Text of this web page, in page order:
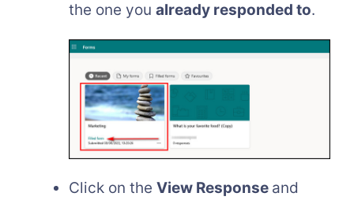
the one you already responded to.
Click on the View Response and